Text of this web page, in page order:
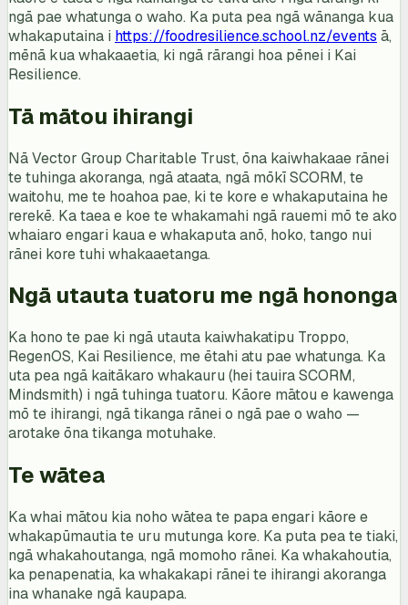
ngā pae whatunga o waho. Ka puta pea ngā wānanga kua
whakaputaina i https://foodresilience.school.nz/events ā,
mēnā kua whakaaetia, ki ngā rārangi hoa pēnei i Kai
Resilience.
Tā mātou ihirangi
Nā Vector Group Charitable Trust, ōna kaiwhakaae rānei
te tuhinga akoranga, ngā ataata, ngā mōkī SCORM, te
waitohu, me te hoahoa pae, ki te kore e whakaputaina he
rerekē. Ka taea e koe te whakamahi ngā rauemi mō te ako
whaiaro engari kaua e whakaputa anō, hoko, tango nui
rānei kore tuhi whakaaetanga.
Ngā utauta tuatoru me ngā hononga
Ka hono te pae ki ngā utauta kaiwhakatipu Troppo,
RegenOS, Kai Resilience, me ētahi atu pae whatunga. Ka
uta pea ngā kaitākaro whakauru (hei tauira SCORM,
Mindsmith) i ngā tuhinga tuatoru. Kāore mātou e kawenga
mō te ihirangi, ngā tikanga rānei o ngā pae o waho —
arotake ōna tikanga motuhake.
Te wātea
Ka whai mātou kia noho wātea te papa engari kāore e
whakapūmautia te uru mutunga kore. Ka puta pea te tiaki,
ngā whakahoutanga, ngā momoho rānei. Ka whakahoutia,
ka penapenatia, ka whakakapi rānei te ihirangi akoranga
ina whanake ngā kaupapa.